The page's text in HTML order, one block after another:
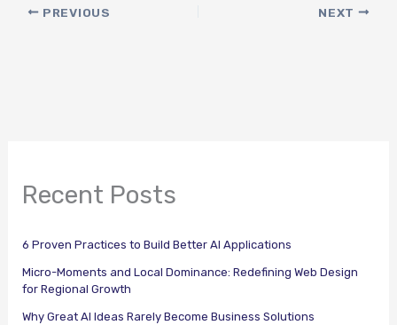
PREVIOUS NEXT
Recent Posts
6 Proven Practices to Build Better AI Applications
Micro-Moments and Local Dominance: Redefining Web Design
for Regional Growth
Why Great AI Ideas Rarely Become Business Solutions